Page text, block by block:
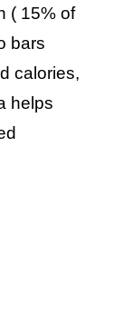
( 15% of
bars
calories,
helps